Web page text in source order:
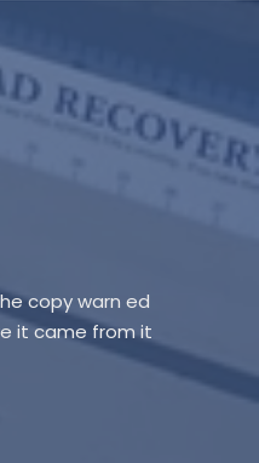
copy warn ed
it came from it